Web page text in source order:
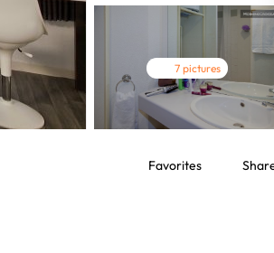
7 pictures
Favorites